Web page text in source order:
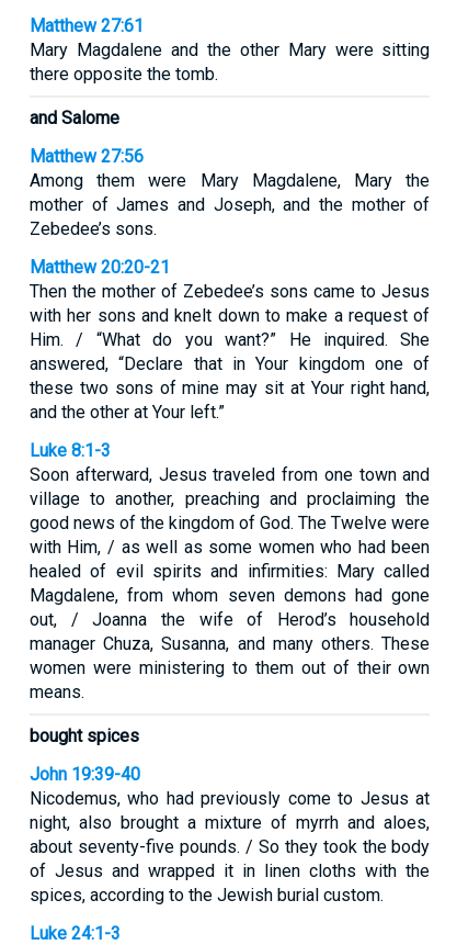
Matthew 27:61
Mary Magdalene and the other Mary were sitting
there opposite the tomb.
and Salome
Matthew 27:56
Among them were Mary Magdalene, Mary the
mother of James and Joseph, and the mother of
Zebedee’s sons.
Matthew 20:20-21
Then the mother of Zebedee’s sons came to Jesus
with her sons and knelt down to make a request of
Him. / “What do you want?” He inquired. She
answered, “Declare that in Your kingdom one of
these two sons of mine may sit at Your right hand,
and the other at Your left.”
Luke 8:1-3
Soon afterward, Jesus traveled from one town and
village to another, preaching and proclaiming the
good news of the kingdom of God. The Twelve were
with Him, / as well as some women who had been
healed of evil spirits and infirmities: Mary called
Magdalene, from whom seven demons had gone
out, / Joanna the wife of Herod’s household
manager Chuza, Susanna, and many others. These
women were ministering to them out of their own
means.
bought spices
John 19:39-40
Nicodemus, who had previously come to Jesus at
night, also brought a mixture of myrrh and aloes,
about seventy-five pounds. / So they took the body
of Jesus and wrapped it in linen cloths with the
spices, according to the Jewish burial custom.
Luke 24:1-3